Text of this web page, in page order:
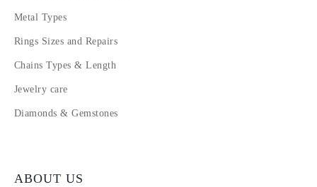
Metal Types
Rings Sizes and Repairs
Chains Types & Length
Jewelry care
Diamonds & Gemstones
ABOUT US